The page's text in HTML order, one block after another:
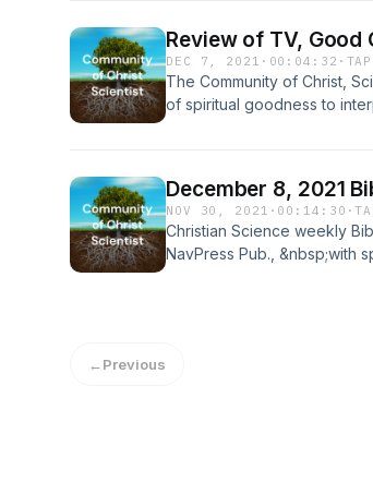
Review of TV, Good
DEC 7, 2021 · 00:04:32 ·
The Community of Christ,
of spiritual goodness to
December 8, 2021
NOV 30, 2021 · 00:14:30 ·
Christian Science weekly
NavPress Pub., &nbsp;with
←Previous